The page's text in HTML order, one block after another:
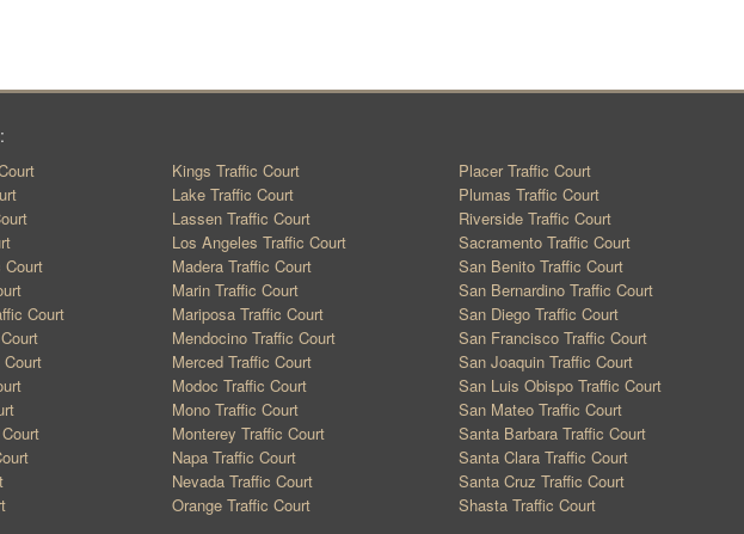
Court
Court
Court
Kings Traffic Court
Lake Traffic Court
Lassen Traffic Court
Los Angeles Traffic Court
Madera Traffic Court
Marin Traffic Court
Mariposa Traffic Court
Mendocino Traffic Court
Merced Traffic Court
Modoc Traffic Court
Mono Traffic Court
Monterey Traffic Court
Napa Traffic Court
Nevada Traffic Court
Orange Traffic Court
Placer Traffic Court
Plumas Traffic Court
Riverside Traffic Court
Sacramento Traffic Court
San Benito Traffic Court
San Bernardino Traffic Court
San Diego Traffic Court
San Francisco Traffic Court
San Joaquin Traffic Court
San Luis Obispo Traffic Court
San Mateo Traffic Court
Santa Barbara Traffic Court
Santa Clara Traffic Court
Santa Cruz Traffic Court
Shasta Traffic Court